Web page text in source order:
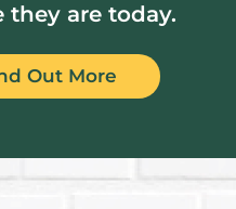
they are today.
Out More